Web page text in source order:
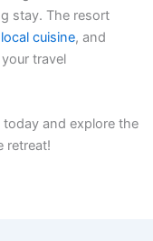
stay. The resort
cuisine, and
travel
today and explore the
retreat!